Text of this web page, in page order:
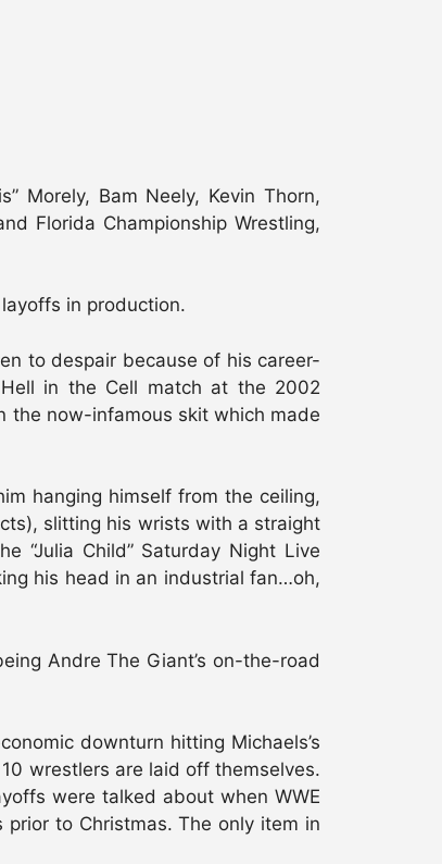
Morely, Bam Neely, Kevin Thorn,
Florida Championship Wrestling,
in production.
to despair because of his career-
in the Cell match at the 2002
the now-infamous skit which made
hanging himself from the ceiling,
slitting his wrists with a straight
“Julia Child” Saturday Night Live
his head in an industrial fan…oh,
Andre The Giant’s on-the-road
downturn hitting Michaels’s
wrestlers are laid off themselves.
were talked about when WWE
to Christmas. The only item in